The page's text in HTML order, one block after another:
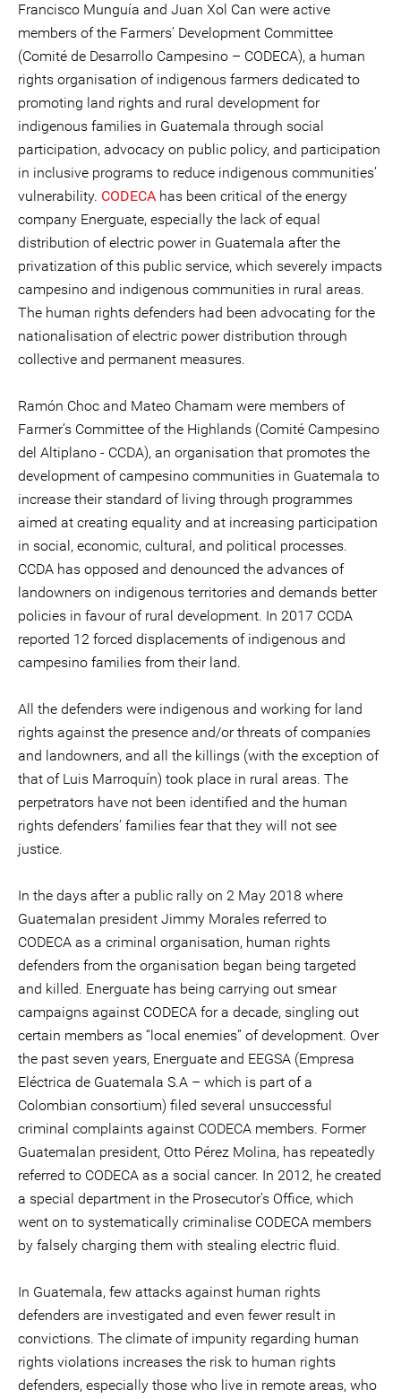
Francisco Munguía and Juan Xol Can were active
members of the Farmers’ Development Committee
(Comité de Desarrollo Campesino – CODECA), a human
rights organisation of indigenous farmers dedicated to
promoting land rights and rural development for
indigenous families in Guatemala through social
participation, advocacy on public policy, and participation
in inclusive programs to reduce indigenous communities’
vulnerability. CODECA has been critical of the energy
company Energuate, especially the lack of equal
distribution of electric power in Guatemala after the
privatization of this public service, which severely impacts
campesino and indigenous communities in rural areas.
The human rights defenders had been advocating for the
nationalisation of electric power distribution through
collective and permanent measures.
Ramón Choc and Mateo Chamam were members of
Farmer’s Committee of the Highlands (Comité Campesino
del Altiplano - CCDA), an organisation that promotes the
development of campesino communities in Guatemala to
increase their standard of living through programmes
aimed at creating equality and at increasing participation
in social, economic, cultural, and political processes.
CCDA has opposed and denounced the advances of
landowners on indigenous territories and demands better
policies in favour of rural development. In 2017 CCDA
reported 12 forced displacements of indigenous and
campesino families from their land.
All the defenders were indigenous and working for land
rights against the presence and/or threats of companies
and landowners, and all the killings (with the exception of
that of Luis Marroquín) took place in rural areas. The
perpetrators have not been identified and the human
rights defenders’ families fear that they will not see
justice.
In the days after a public rally on 2 May 2018 where
Guatemalan president Jimmy Morales referred to
CODECA as a criminal organisation, human rights
defenders from the organisation began being targeted
and killed. Energuate has being carrying out smear
campaigns against CODECA for a decade, singling out
certain members as “local enemies” of development. Over
the past seven years, Energuate and EEGSA (Empresa
Eléctrica de Guatemala S.A – which is part of a
Colombian consortium) filed several unsuccessful
criminal complaints against CODECA members. Former
Guatemalan president, Otto Pérez Molina, has repeatedly
referred to CODECA as a social cancer. In 2012, he created
a special department in the Prosecutor’s Office, which
went on to systematically criminalise CODECA members
by falsely charging them with stealing electric fluid.
In Guatemala, few attacks against human rights
defenders are investigated and even fewer result in
convictions. The climate of impunity regarding human
rights violations increases the risk to human rights
defenders, especially those who live in remote areas, who